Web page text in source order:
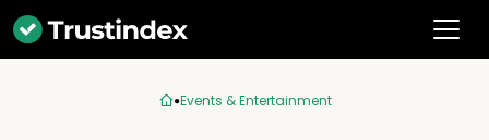
Events & Entertainment